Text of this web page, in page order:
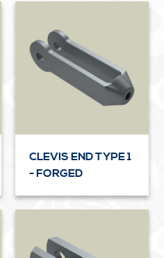
CLEVIS END TYPE 1
- FORGED